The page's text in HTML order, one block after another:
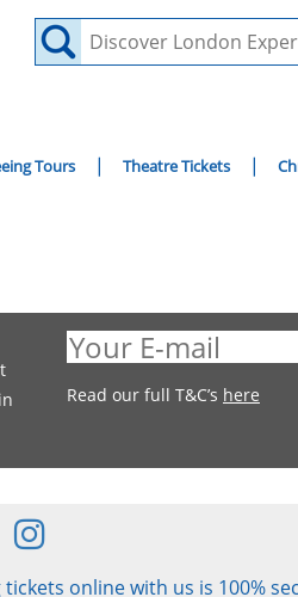
Tours Theatre Tickets
Read our full T&C’s here
online with us is 100%